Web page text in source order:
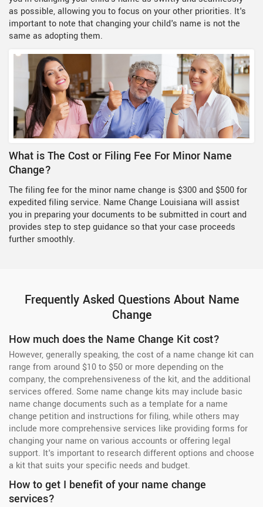
as possible, allowing you to focus on your other priorities. It's
important to note that changing your child's name is not the
same as adopting them.
What is The Cost or Filing Fee For Minor Name
Change?
The filing fee for the minor name change is $300 and $500 for
expedited filing service. Name Change Louisiana will assist
you in preparing your documents to be submitted in court and
provides step to step guidance so that your case proceeds
further smoothly.
Frequently Asked Questions About Name
Change
How much does the Name Change Kit cost?
However, generally speaking, the cost of a name change kit can
range from around $10 to $50 or more depending on the
company, the comprehensiveness of the kit, and the additional
services offered. Some name change kits may include basic
name change documents such as a template for a name
change petition and instructions for filing, while others may
include more comprehensive services like providing forms for
changing your name on various accounts or offering legal
support. It's important to research different options and choose
a kit that suits your specific needs and budget.
How to get I benefit of your name change
services?